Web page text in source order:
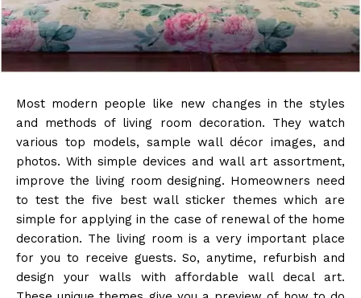
Most modern people like new changes in the styles
and methods of living room decoration. They watch
various top models, sample wall décor images, and
photos. With simple devices and wall art assortment,
improve the living room designing. Homeowners need
to test the five best wall sticker themes which are
simple for applying in the case of renewal of the home
decoration. The living room is a very important place
for you to receive guests. So, anytime, refurbish and
design your walls with affordable wall decal art.